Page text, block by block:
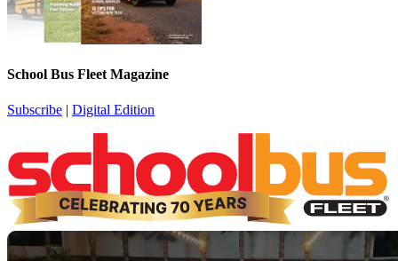
School Bus Fleet Magazine
Subscribe | Digital Edition